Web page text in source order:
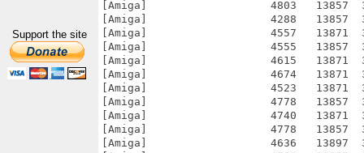
Support the site